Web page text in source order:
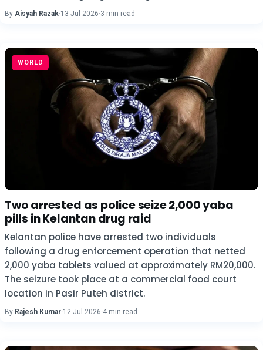
By Aisyah Razak·13 Jul 2026·3 min read
WORLD
Two arrested as police seize 2,000 yaba
pills in Kelantan drug raid
Kelantan police have arrested two individuals
following a drug enforcement operation that netted
2,000 yaba tablets valued at approximately RM20,000.
The seizure took place at a commercial food court
location in Pasir Puteh district.
By Rajesh Kumar·12 Jul 2026·4 min read